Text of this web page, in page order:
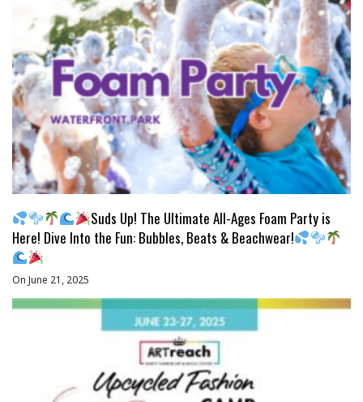
Suds Up! The Ultimate All-Ages Foam Party is
Here! Dive Into the Fun: Bubbles, Beats & Beachwear!
On June 21, 2025